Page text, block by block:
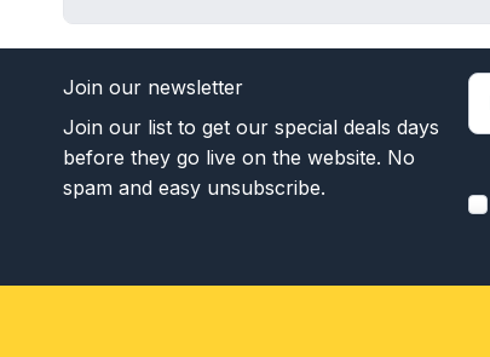
Join our newsletter
Join our list to get our special deals days
before they go live on the website. No
spam and easy unsubscribe.